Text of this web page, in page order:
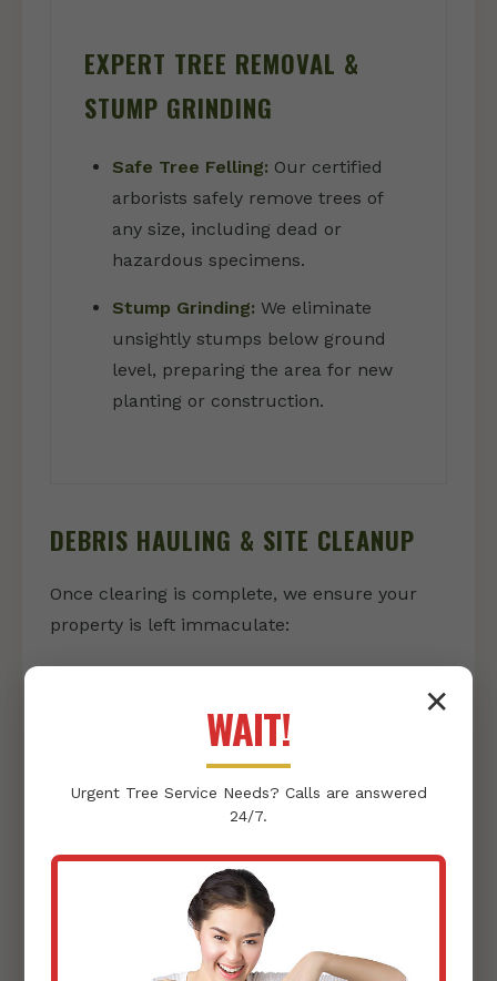
EXPERT TREE REMOVAL &
STUMP GRINDING
Safe Tree Felling: Our certified
arborists safely remove trees of
any size, including dead or
hazardous specimens.
Stump Grinding: We eliminate
unsightly stumps below ground
level, preparing the area for new
planting or construction.
DEBRIS HAULING & SITE CLEANUP
Once clearing is complete, we ensure your
property is left immaculate:
responsibly collect and haul away all
cleared vegetation, rocks, and other
debris, leaving nothing behind but a clean
slate.
Thorough Site Tidying:Our team
conducts a final sweep, ensuring your
property is pristine and ready for its next
phase, whether that's landscaping or
construction.
✕
WAIT!
Urgent Tree Service Needs? Calls are answered
24/7.